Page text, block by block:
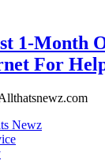
1-Month
For
Newz